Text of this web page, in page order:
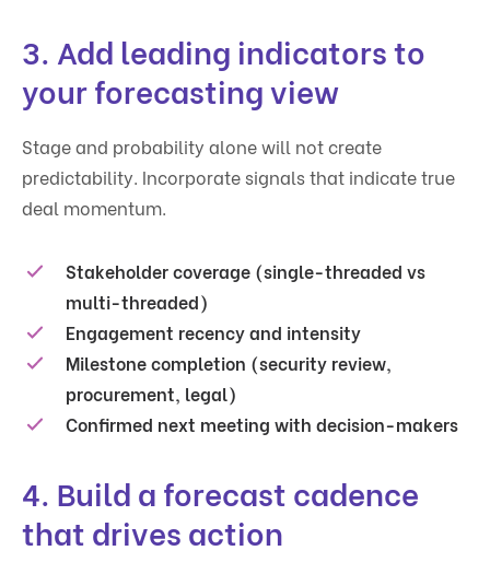
3. Add leading indicators to
your forecasting view
Stage and probability alone will not create
predictability. Incorporate signals that indicate true
deal momentum.
Stakeholder coverage (single-threaded vs
multi-threaded)
Engagement recency and intensity
Milestone completion (security review,
procurement, legal)
Confirmed next meeting with decision-makers
4. Build a forecast cadence
that drives action